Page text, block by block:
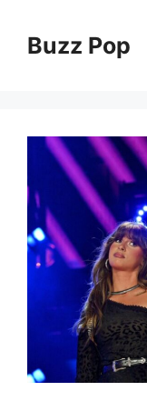
contentBuzz Pop